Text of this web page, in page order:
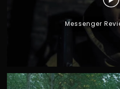
Messenger